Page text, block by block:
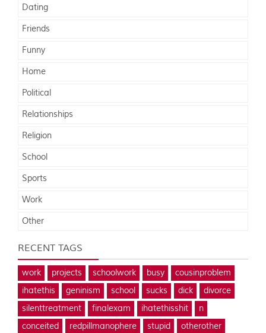
Dating
Friends
Funny
Home
Political
Relationships
Religion
School
Sports
Work
Other
RECENT TAGS
work projects schoolwork busy
cousinproblem
ihatethis
geninism school sucks dick
divorce
silenttreatment
finalexam ihatethisshit
n
conceited
redpillmanophere stupid
otherother